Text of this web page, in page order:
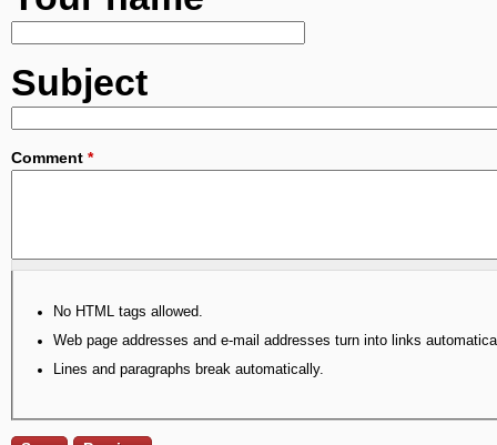
Subject
Comment *
No HTML tags allowed.
Web page addresses and e-mail addresses turn into links
Lines and paragraphs break automatically.